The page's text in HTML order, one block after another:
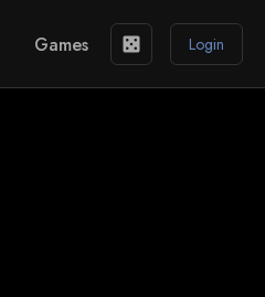
Games casino Login